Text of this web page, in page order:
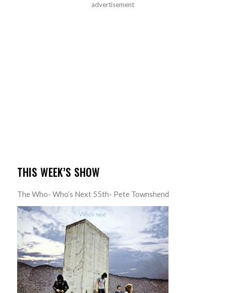
advertisement
THIS WEEK’S SHOW
The Who- Who’s Next 55th- Pete Townshend